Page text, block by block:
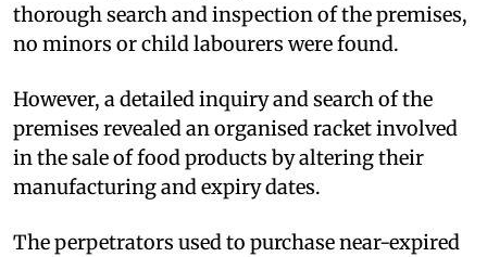
thorough search and inspection of the premises,
no minors or child labourers were found.
However, a detailed inquiry and search of the
premises revealed an organised racket involved
in the sale of food products by altering their
manufacturing and expiry dates.
The perpetrators used to purchase near-expired